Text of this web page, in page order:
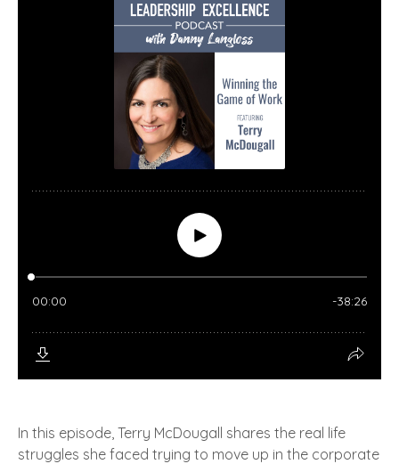
In this episode, Terry McDougall shares the real life
struggles she faced trying to move up in the corporate